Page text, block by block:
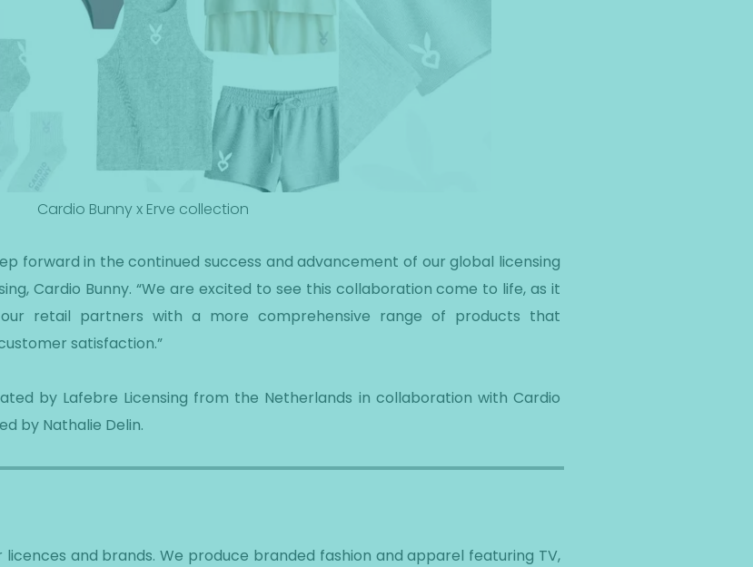
Cardio Bunny x Erve collection
forward in the continued success and advancement of our global licensing
Cardio Bunny. “We are excited to see this collaboration come to life, as it
retail partners with a more comprehensive range of products that
satisfaction.”
by Lafebre Licensing from the Netherlands in collaboration with Cardio
by Nathalie Delin.
and brands. We produce branded fashion and apparel featuring TV,